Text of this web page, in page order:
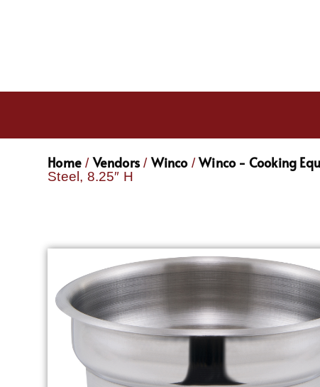
Home / Vendors / Winco/Winco - Cooking
Steel, 8.25″ H